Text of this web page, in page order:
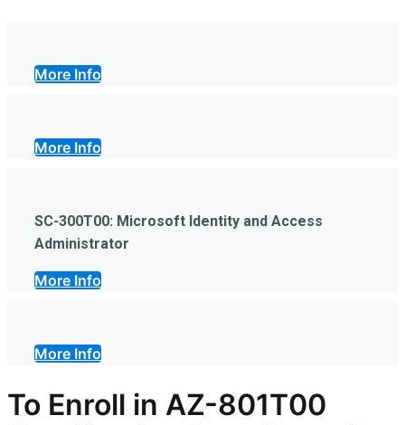
More Info
More Info
SC-300T00: Microsoft Identity and Access
Administrator
More Info
More Info
To Enroll in AZ-801T00